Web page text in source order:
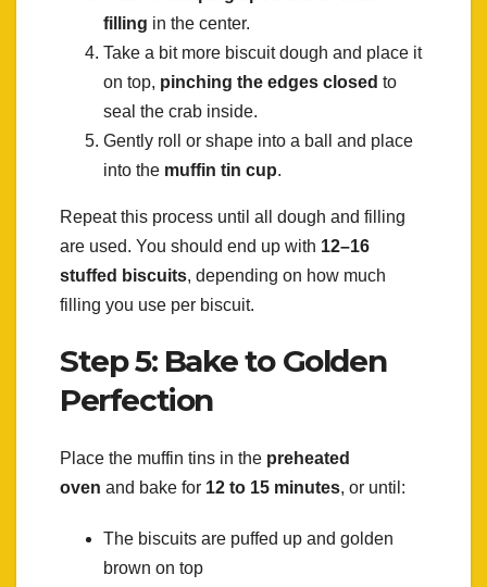
filling in the center.
Take a bit more biscuit dough and place it
on top, pinching the edges closed to
seal the crab inside.
Gently roll or shape into a ball and place
into the muffin tin cup.
Repeat this process until all dough and filling
are used. You should end up with 12–16
stuffed biscuits, depending on how much
filling you use per biscuit.
Step 5: Bake to Golden
Perfection
Place the muffin tins in the preheated
oven and bake for 12 to 15 minutes, or until:
The biscuits are puffed up and golden
brown on top